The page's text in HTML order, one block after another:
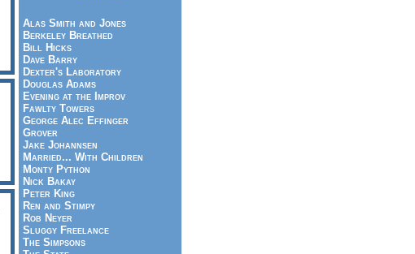
Alas Smith and Jones
Berkeley Breathed
Bill Hicks
Dave Barry
Dexter's Laboratory
Douglas Adams
Evening at the Improv
Fawlty Towers
George Alec Effinger
Grover
Jake Johannsen
Married... With Children
Monty Python
Nick Bakay
Peter King
Ren and Stimpy
Rob Neyer
Sluggy Freelance
The Simpsons